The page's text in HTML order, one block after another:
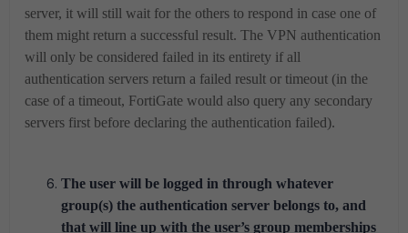
server, it will still wait for the others to respond in case one of
them might return a successful result. The VPN authentication
will only be considered failed in its entirety if all
authentication servers return a failed result or timeout (in the
case of a timeout, FortiGate would also query any secondary
servers first before declaring the authentication failed).
The user will be logged in through whatever
group(s) the authentication server belongs to, and
that will line up with the user’s group memberships